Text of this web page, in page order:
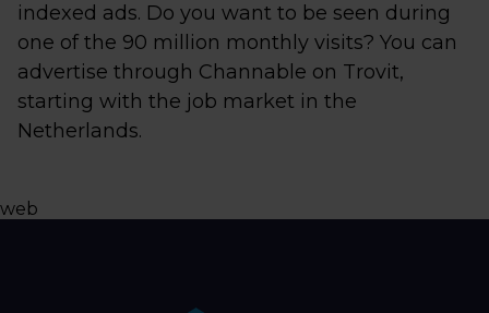
indexed ads. Do you want to be seen during
one of the 90 million monthly visits? You can
advertise through Channable on Trovit,
starting with the job market in the
Netherlands.
web